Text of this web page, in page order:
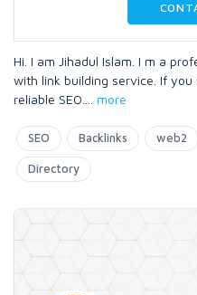
Hi. I am Jihadul Islam. I m a
with link building service. If
reliable SEO.
more
SEO Backlinks web2
Directory